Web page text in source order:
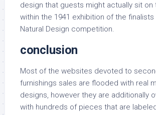
design that guests might actually sit on
within the 1941 exhibition of the
Natural Design competition.
conclusion
Most of the websites devoted to
furnishings sales are flooded with real
designs, however they are additionally
with hundreds of pieces that are